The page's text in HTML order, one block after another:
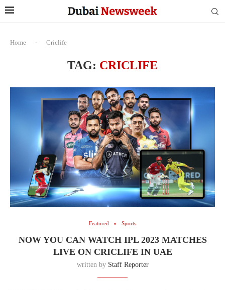
Home - Criclife
TAG: CRICLIFE
Featured Sports
NOW YOU CAN WATCH IPL 2023 MATCHES
LIVE ON CRICLIFE IN UAE
written by Staff Reporter